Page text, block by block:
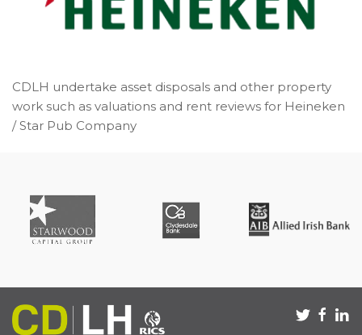
CDLH undertake asset disposals and other property
work such as valuations and rent reviews for Heineken
/ Star Pub Company